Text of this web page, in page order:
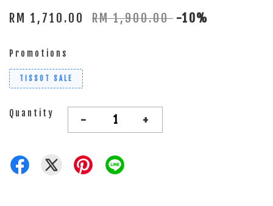
RM 1,710.00 RM 1,900.00 -10%
Promotions
TISSOT SALE
Quantity - +